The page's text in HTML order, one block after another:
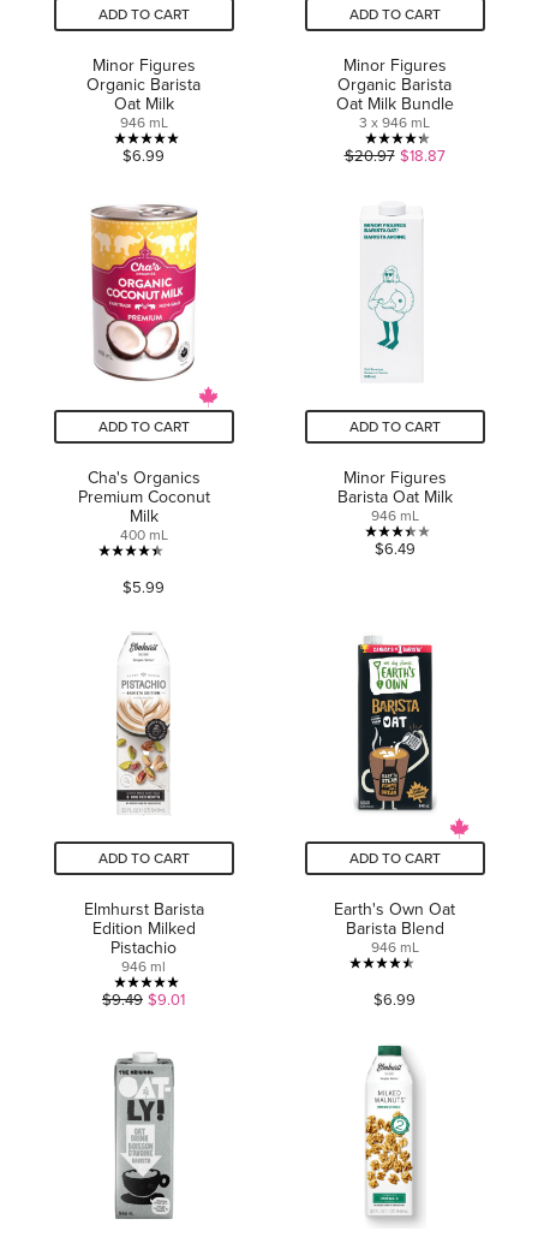
ADD TO CART
Minor Figures
Organic Barista
Oat Milk
946 mL
5.0
of
5
stars.
4
reviews
$6.99
ADD TO CART
Minor Figures
Organic Barista
Oat Milk Bundle
3 x 946 mL
4.3
of
5
6
reviews
$20.97 $18.87
ADD TO CART
Cha's Organics
Premium Coconut
Milk
400 mL
4.4
out
5
stars.
34
reviews
$5.99
ADD TO CART
Minor Figures
Barista Oat Milk
946 mL
3.4
stars.
5
reviews
$6.49
ADD TO CART
Elmhurst Barista
Edition Milked
Pistachio
946 ml
5.0
of
5
stars.
6
reviews
$9.49 $9.01
ADD TO CART
Earth's Own Oat
Barista Blend
946 mL
4.5
out
5
stars.
37
reviews
$6.99